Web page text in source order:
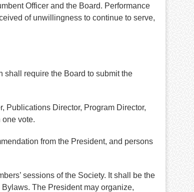
Officer and the Board. Performance
of unwillingness to continue to serve,
shall require the Board to submit the
Publications Director, Program Director,
one vote.
from the President, and persons
sessions of the Society. It shall be the
The President may organize,